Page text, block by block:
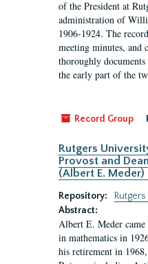
of the President at
administration of
1906-1924. The
meeting minutes, and
thoroughly
the early part of the
Record Group
Rutgers
Provost and
(Albert E.
Repository:
Abstract:
Albert E. Meder came
in mathematics in
his retirement in